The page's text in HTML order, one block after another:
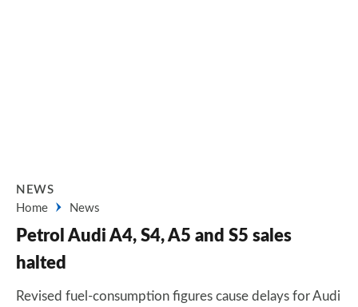
NEWS
Home
News
Petrol Audi A4, S4, A5 and S5 sales
halted
Revised fuel-consumption figures cause delays for Audi